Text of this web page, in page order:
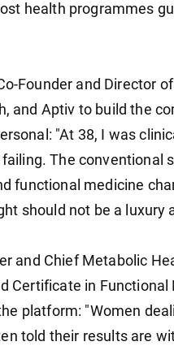
health programmes
Founder and Director
and Aptiv to build the
"At 38, I was
The conventional
functional medicine
should not be a luxury
and Chief Metabolic
Certificate in
platform: "Women
told their results are